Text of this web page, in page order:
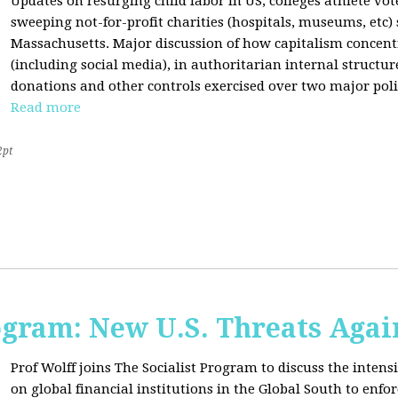
sweeping not-for-profit charities (hospitals, museums, etc)
Massachusetts. Major discussion of how capitalism
(including social media), in authoritarian internal
donations and other controls exercised over two major
Read more
New U.S. Threats
Prof Wolff joins The Socialist Program to discuss the
on global financial institutions in the Global South to